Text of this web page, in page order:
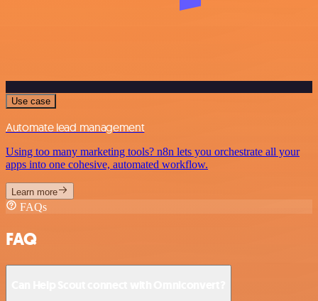
Use case
Automate lead management
Using too many marketing tools? n8n lets you orchestrate all your
apps into one cohesive, automated workflow.
Learn more
FAQs
FAQ